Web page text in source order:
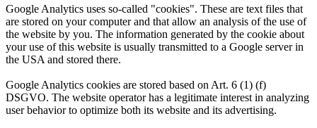
Google Analytics uses so-called "cookies". These are text files that
are stored on your computer and that allow an analysis of the use of
the website by you. The information generated by the cookie about
your use of this website is usually transmitted to a Google server in
the USA and stored there.
Google Analytics cookies are stored based on Art. 6 (1) (f)
DSGVO. The website operator has a legitimate interest in analyzing
user behavior to optimize both its website and its advertising.